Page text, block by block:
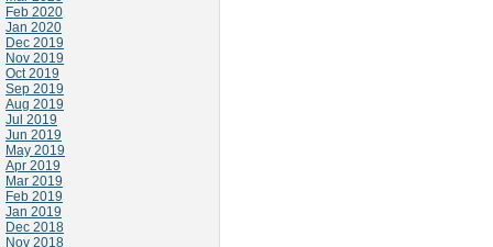
Feb 2020
Jan 2020
Dec 2019
Nov 2019
Oct 2019
Sep 2019
Aug 2019
Jul 2019
Jun 2019
May 2019
Apr 2019
Mar 2019
Feb 2019
Jan 2019
Dec 2018
Nov 2018